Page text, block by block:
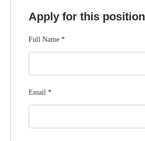
Apply for this position
Full Name *
Email *